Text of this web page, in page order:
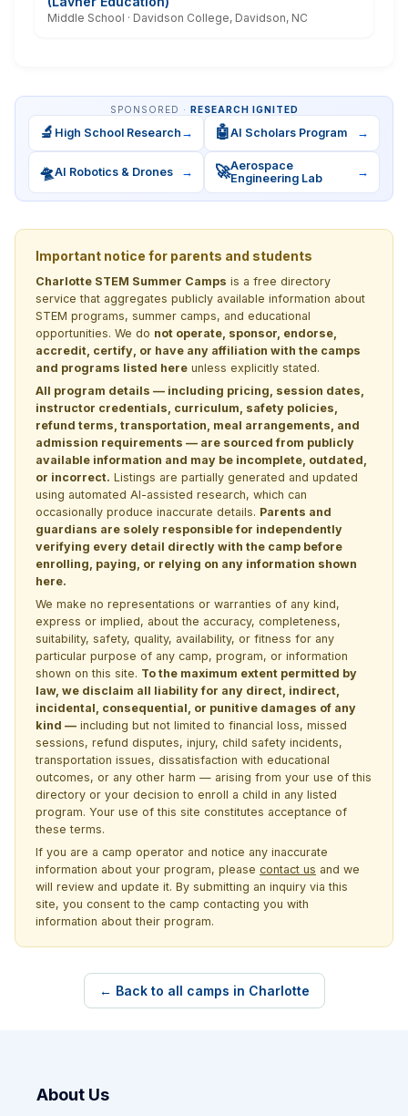
Middle School · Davidson College, Davidson, NC
SPONSORED · RESEARCH IGNITED
🔬 High School Research → 🤖AI Scholars Program →
🛸AI Robotics & Drones → 🚀Aerospace
Engineering Lab
→
Important notice for parents and students
Charlotte STEM Summer Camps is a free directory
service that aggregates publicly available information about
STEM programs, summer camps, and educational
opportunities. We do not operate, sponsor, endorse,
accredit, certify, or have any affiliation with the camps
and programs listed here unless explicitly stated.
All program details — including pricing, session dates,
instructor credentials, curriculum, safety policies,
refund terms, transportation, meal arrangements, and
admission requirements — are sourced from publicly
available information and may be incomplete, outdated,
or incorrect. Listings are partially generated and updated
using automated AI-assisted research, which can
occasionally produce inaccurate details. Parents and
guardians are solely responsible for independently
verifying every detail directly with the camp before
enrolling, paying, or relying on any information shown
here.
We make no representations or warranties of any kind,
express or implied, about the accuracy, completeness,
suitability, safety, quality, availability, or fitness for any
particular purpose of any camp, program, or information
shown on this site. To the maximum extent permitted by
law, we disclaim all liability for any direct, indirect,
incidental, consequential, or punitive damages of any
kind — including but not limited to financial loss, missed
sessions, refund disputes, injury, child safety incidents,
transportation issues, dissatisfaction with educational
outcomes, or any other harm — arising from your use of this
directory or your decision to enroll a child in any listed
program. Your use of this site constitutes acceptance of
these terms.
If you are a camp operator and notice any inaccurate
information about your program, please contact us and we
will review and update it. By submitting an inquiry via this
site, you consent to the camp contacting you with
information about their program.
← Back to all camps in Charlotte
About Us